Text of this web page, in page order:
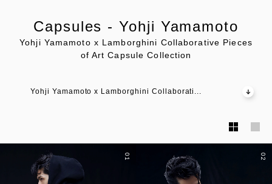
Capsules - Yohji Yamamoto
Yohji Yamamoto x Lamborghini Collaborative Pieces
of Art Capsule Collection
Yohji Yamamoto x Lamborghini Collaborati...
01 02